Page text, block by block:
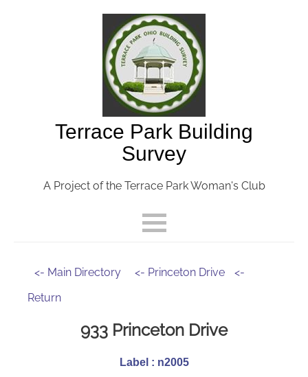
Terrace Park Building
Survey
A Project of the Terrace Park Woman's Club
<- Main Directory <- Princeton Drive
<-
Return
933 Princeton Drive
Label : n2005